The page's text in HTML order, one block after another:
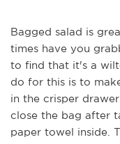
Bagged salad is
times have you
to find that it's a
do for this is to
in the crisper
close the bag after
paper towel inside.